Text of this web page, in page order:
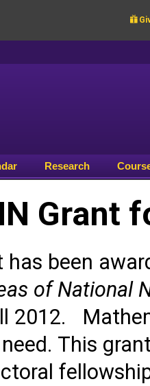

Research
Grant
has been
of National
2012.
This